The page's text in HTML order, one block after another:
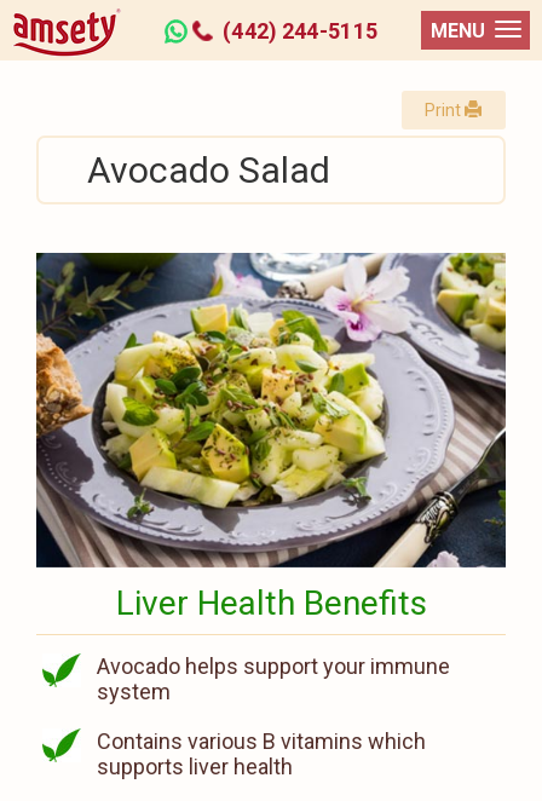
(442) 244-5115 MENU
Print
Avocado Salad
Liver Health Benefits
Avocado helps support your immune
system
Contains various B vitamins which
supports liver health